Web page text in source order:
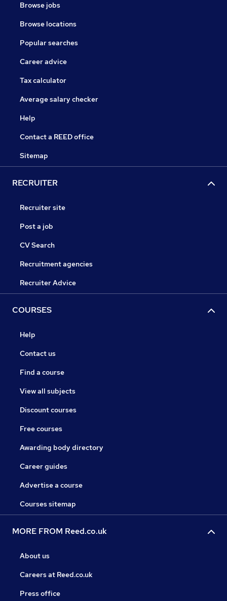
Browse jobs
Browse locations
Popular searches
Career advice
Tax calculator
Average salary checker
Help
Contact a REED office
Sitemap
RECRUITER
Recruiter site
Post a job
CV Search
Recruitment agencies
Recruiter Advice
COURSES
Help
Contact us
Find a course
View all subjects
Discount courses
Free courses
Awarding body directory
Career guides
Advertise a course
Courses sitemap
MORE FROM Reed.co.uk
About us
Careers at Reed.co.uk
Press office